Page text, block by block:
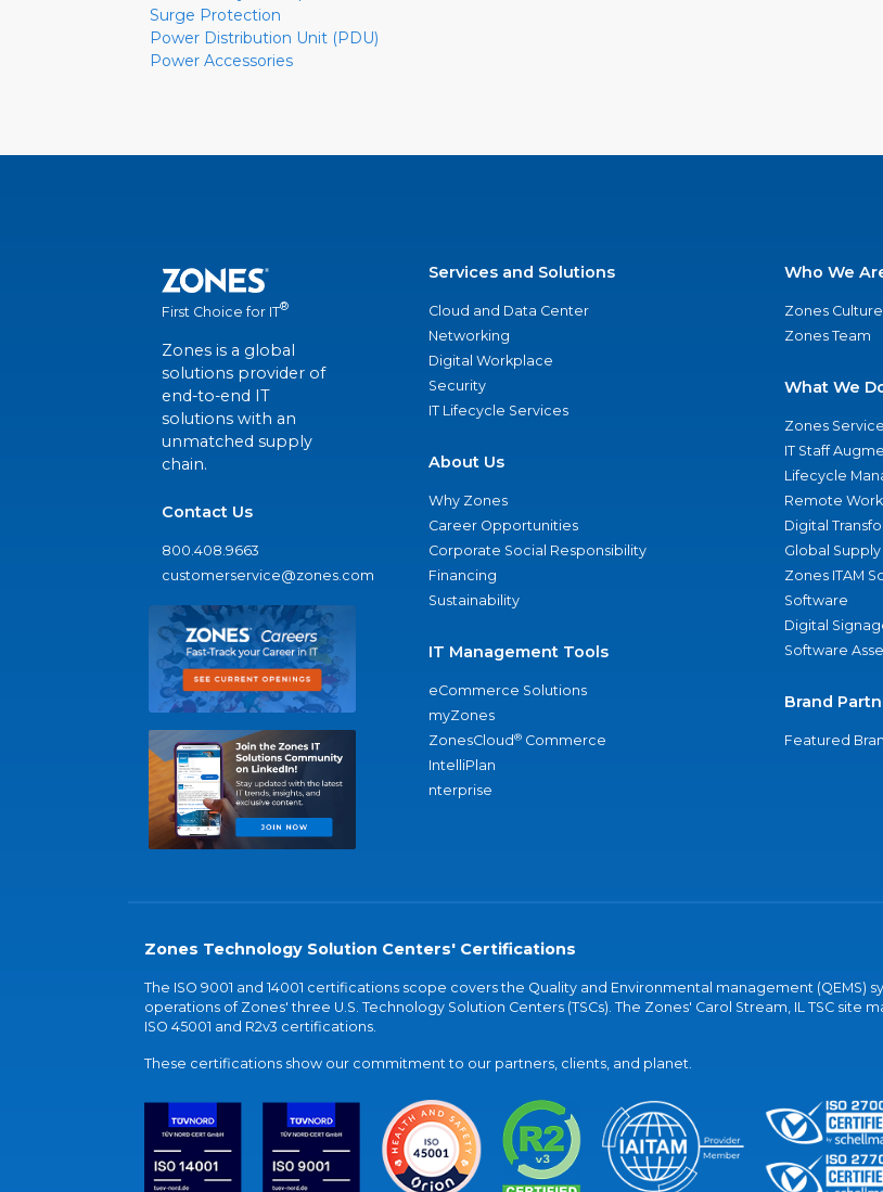
Surge Protection
Power Distribution Unit (PDU)
Power Accessories
First Choice for IT®
Zones is a global
solutions provider of
end-to-end IT
solutions with an
unmatched supply
chain.
Contact Us
800.408.9663
customerservice@zones.com
Services and Solutions
Cloud and Data Center
Networking
Digital Workplace
Security
IT Lifecycle Services
About Us
Why Zones
Career Opportunities
Corporate Social Responsibility
Financing
Sustainability
IT Management Tools
eCommerce Solutions
myZones
ZonesCloud® Commerce
IntelliPlan
nterprise
Who We
Zones Culture
Zones Team
What We
Zones
IT Staff
Lifecycle
Remote
Digital
Global
Zones ITAM
Software
Digital
Software
Brand
Featured
Zones Technology Solution Centers' Certifications
The ISO 9001 and 14001 certifications scope covers the Quality and Environmental management (QEMS)
operations of Zones' three U.S. Technology Solution Centers (TSCs). The Zones' Carol Stream, IL TSC site
ISO 45001 and R2v3 certifications.
These certifications show our commitment to our partners, clients, and planet.